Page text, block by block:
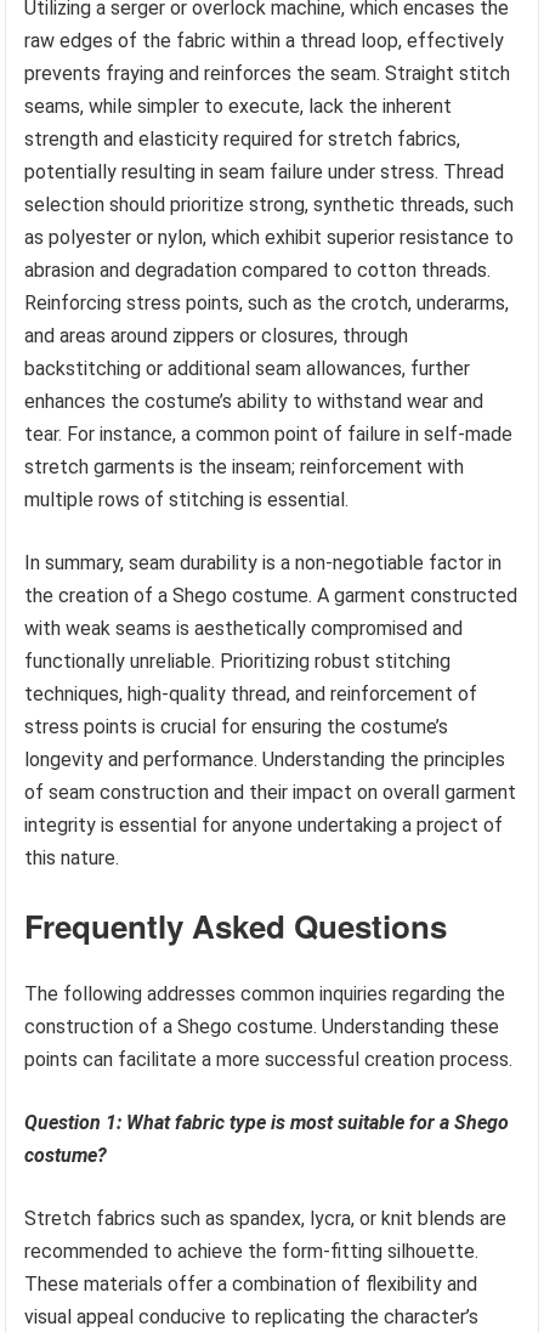
Utilizing a serger or overlock machine, which encases the
raw edges of the fabric within a thread loop, effectively
prevents fraying and reinforces the seam. Straight stitch
seams, while simpler to execute, lack the inherent
strength and elasticity required for stretch fabrics,
potentially resulting in seam failure under stress. Thread
selection should prioritize strong, synthetic threads, such
as polyester or nylon, which exhibit superior resistance to
abrasion and degradation compared to cotton threads.
Reinforcing stress points, such as the crotch, underarms,
and areas around zippers or closures, through
backstitching or additional seam allowances, further
enhances the costume’s ability to withstand wear and
tear. For instance, a common point of failure in self-made
stretch garments is the inseam; reinforcement with
multiple rows of stitching is essential.
In summary, seam durability is a non-negotiable factor in
the creation of a Shego costume. A garment constructed
with weak seams is aesthetically compromised and
functionally unreliable. Prioritizing robust stitching
techniques, high-quality thread, and reinforcement of
stress points is crucial for ensuring the costume’s
longevity and performance. Understanding the principles
of seam construction and their impact on overall garment
integrity is essential for anyone undertaking a project of
this nature.
Frequently Asked Questions
The following addresses common inquiries regarding the
construction of a Shego costume. Understanding these
points can facilitate a more successful creation process.
Question 1: What fabric type is most suitable for a Shego
costume?
Stretch fabrics such as spandex, lycra, or knit blends are
recommended to achieve the form-fitting silhouette.
These materials offer a combination of flexibility and
visual appeal conducive to replicating the character’s